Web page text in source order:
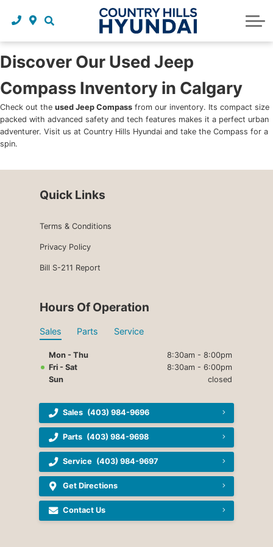
Request a trade in appraisal
Service
Parts and accessories
Why service with us?
Maintenance schedules
Parts and accessories
Body Shop
Financing benefits
Leasing benefits
Credit application
About Us
Our story
Our team
Blog
Contact us
Discover Our Used Jeep
Compass Inventory in Calgary
Check out the used Jeep Compass from our inventory. Its compact size
packed with advanced safety and tech features makes it a perfect urban
adventurer. Visit us at Country Hills Hyundai and take the Compass for a
spin.
Quick Links
Terms & Conditions
Privacy Policy
Bill S-211 Report
Hours Of Operation
Sales Parts Service
Mon - Thu
8:30am - 8:00pm
Fri - Sat
8:30am - 6:00pm
Sun
closed
Sales (403) 984-9696
Parts (403) 984-9698
Service (403) 984-9697
Get Directions
Contact Us